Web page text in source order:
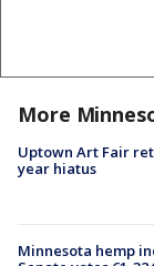
More
Uptown Art Fair
year hiatus
Minnesota hemp